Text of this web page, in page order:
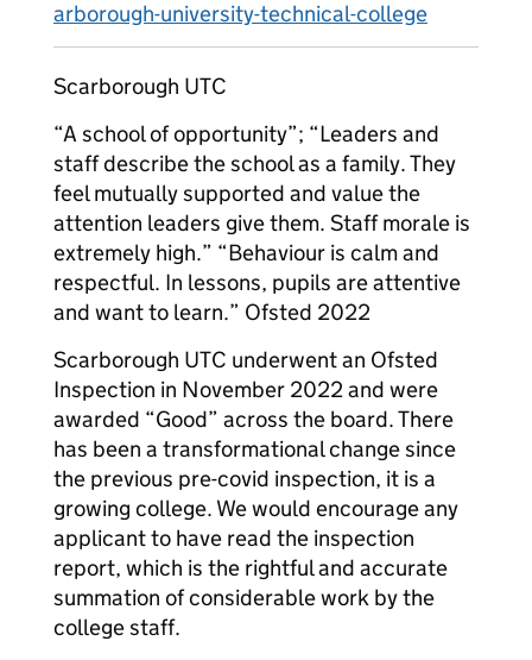
arborough-university-technical-college
Scarborough UTC
“A school of opportunity”; “Leaders and
staff describe the school as a family. They
feel mutually supported and value the
attention leaders give them. Staff morale is
extremely high.” “Behaviour is calm and
respectful. In lessons, pupils are attentive
and want to learn.” Ofsted 2022
Scarborough UTC underwent an Ofsted
Inspection in November 2022 and were
awarded “Good” across the board. There
has been a transformational change since
the previous pre-covid inspection, it is a
growing college. We would encourage any
applicant to have read the inspection
report, which is the rightful and accurate
summation of considerable work by the
college staff.